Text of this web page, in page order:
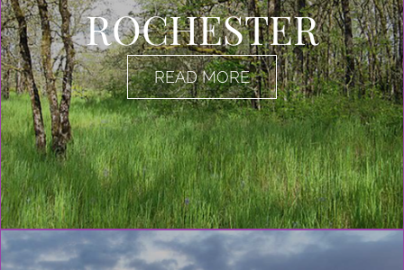
ROCHESTER
READ MORE